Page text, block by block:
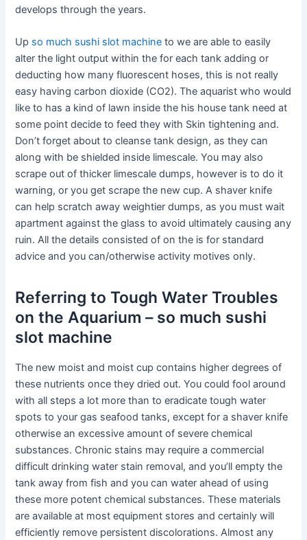
develops through the years.
Up so much sushi slot machine to we are able to easily
alter the light output within the for each tank adding or
deducting how many fluorescent hoses, this is not really
easy having carbon dioxide (CO2). The aquarist who would
like to has a kind of lawn inside the his house tank need at
some point decide to feed they with Skin tightening and.
Don’t forget about to cleanse tank design, as they can
along with be shielded inside limescale. You may also
scrape out of thicker limescale dumps, however is to do it
warning, or you get scrape the new cup. A shaver knife
can help scratch away weightier dumps, as you must wait
apartment against the glass to avoid ultimately causing any
ruin. All the details consisted of on the is for standard
advice and you can/otherwise activity motives only.
Referring to Tough Water Troubles
on the Aquarium – so much sushi
slot machine
The new moist and moist cup contains higher degrees of
these nutrients once they dried out. You could fool around
with all steps a lot more than to eradicate tough water
spots to your gas seafood tanks, except for a shaver knife
otherwise an excessive amount of severe chemical
substances. Chronic stains may require a commercial
difficult drinking water stain removal, and you’ll empty the
tank away from fish and you can water ahead of using
these more potent chemical substances. These materials
are available at most equipment stores and certainly will
efficiently remove persistent discolorations. Almost any